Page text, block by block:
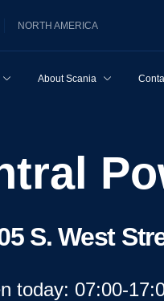
NORTH AMERICA
About Scania
S. West
today: 07:00-